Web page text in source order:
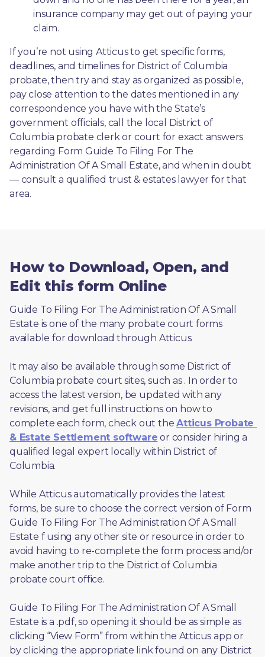
insurance company may get out of paying your
claim.
If you’re not using Atticus to get specific forms,
deadlines, and timelines for District of Columbia
probate, then try and stay as organized as possible,
pay close attention to the dates mentioned in any
correspondence you have with the State’s
government officials, call the local District of
Columbia probate clerk or court for exact answers
regarding Form Guide To Filing For The
Administration Of A Small Estate, and when in doubt
— consult a qualified trust & estates lawyer for that
area.
How to Download, Open, and
Edit this form Online
Guide To Filing For The Administration Of A Small
Estate is one of the many probate court forms
available for download through Atticus.
It may also be available through some District of
Columbia probate court sites, such as . In order to
access the latest version, be updated with any
revisions, and get full instructions on how to
complete each form, check out the Atticus Probate
& Estate Settlement software or consider hiring a
qualified legal expert locally within District of
Columbia.
While Atticus automatically provides the latest
forms, be sure to choose the correct version of Form
Guide To Filing For The Administration Of A Small
Estate f using any other site or resource in order to
avoid having to re-complete the form process and/or
make another trip to the District of Columbia
probate court office.
Guide To Filing For The Administration Of A Small
Estate is a .pdf, so opening it should be as simple as
clicking “View Form” from within the Atticus app or
by clicking the appropriate link found on any District